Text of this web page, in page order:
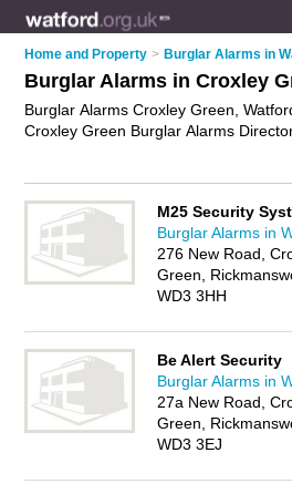
Home and Property > Burglar Alarms in
Burglar Alarms in Croxley
Burglar Alarms Croxley Green,
Croxley Green Burglar Alarms
business? If so, why notadvertise it
Business Directory - IT'S FREE.
M25 Security
Burglar Alarms in
276 New Road,
Green,
WD3 3HH
Be Alert Security
Burglar Alarms in
27a New Road,
Green,
WD3 3EJ